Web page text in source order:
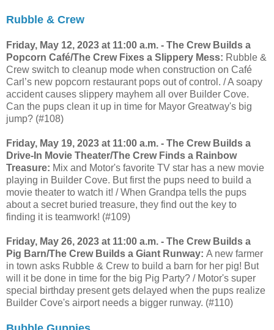
Rubble & Crew
Friday, May 12, 2023 at 11:00 a.m. - The Crew Builds a
Popcorn Café/The Crew Fixes a Slippery Mess: Rubble &
Crew switch to cleanup mode when construction on Café
Carl’s new popcorn restaurant pops out of control. / A soapy
accident causes slippery mayhem all over Builder Cove.
Can the pups clean it up in time for Mayor Greatway's big
jump? (#108)
Friday, May 19, 2023 at 11:00 a.m. - The Crew Builds a
Drive-In Movie Theater/The Crew Finds a Rainbow
Treasure: Mix and Motor's favorite TV star has a new movie
playing in Builder Cove. But first the pups need to build a
movie theater to watch it! / When Grandpa tells the pups
about a secret buried treasure, they find out the key to
finding it is teamwork! (#109)
Friday, May 26, 2023 at 11:00 a.m. - The Crew Builds a
Pig Barn/The Crew Builds a Giant Runway: A new farmer
in town asks Rubble & Crew to build a barn for her pig! But
will it be done in time for the big Pig Party? / Motor's super
special birthday present gets delayed when the pups realize
Builder Cove's airport needs a bigger runway. (#110)